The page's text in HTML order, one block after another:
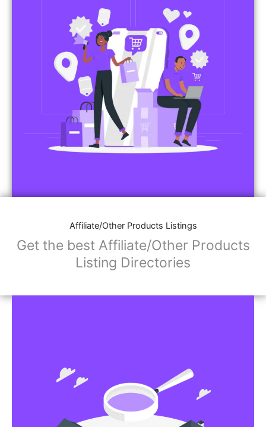
Affiliate/Other Products Listings
Get the best Affiliate/Other Products
Listing Directories